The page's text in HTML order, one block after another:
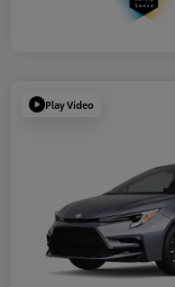
Play Video